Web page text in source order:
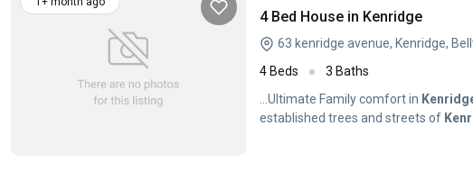
4 Bed House in Kenridge
63 kenridge avenue, Kenridge,
4 Beds
3 Baths
...Ultimate Family comfort in
established trees and streets of